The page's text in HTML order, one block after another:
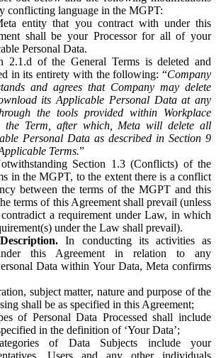
conflicting language in the MGPT:
entity that you contract with under this
shall be your Processor for all of your
Personal Data.
2.1.d of the General Terms is deleted and
in its entirety with the following: “Company
and agrees that Company may delete
its Applicable Personal Data at any
the tools provided within Workplace
the Term, after which, Meta will delete all
Personal Data as described in Section 9
Terms.”
Section 1.3 (Conflicts) of the
in the MGPT, to the extent there is a conflict
between the terms of the MGPT and this
terms of this Agreement shall prevail (unless
a requirement under Law, in which
under the Law shall prevail).
In conducting its activities as
this Agreement in relation to any
Data within Your Data, Meta confirms
subject matter, nature and purpose of the
shall be as specified in this Agreement;
of Personal Data Processed shall include
in the definition of ‘Your Data’;
of Data Subjects include your